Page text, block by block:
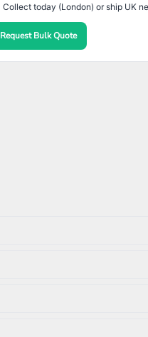
Collect today (London) or ship UK
Request Bulk Quote